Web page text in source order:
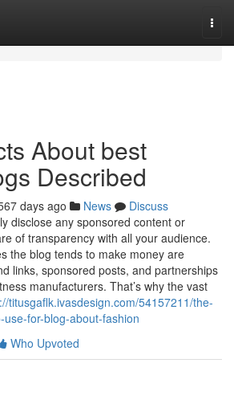
About best
Described
days ago News
Discuss
disclose any sponsored content or
of transparency with all your audience.
the blog tends to make money are
links, sponsored posts, and partnerships
manufacturers. That’s why the vast
titusgaflk.ivasdesign.com/54157211/the-
for-blog-about-fashion
Who Upvoted